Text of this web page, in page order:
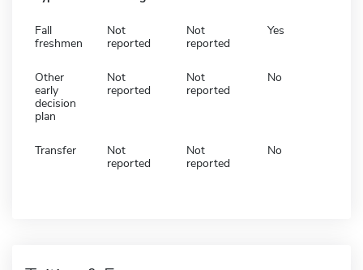
Fall
freshmen
Not
reported
Not
reported
Yes
Other
early
decision
plan
Not
reported
Not
reported
No
Transfer
Not
reported
Not
reported
No